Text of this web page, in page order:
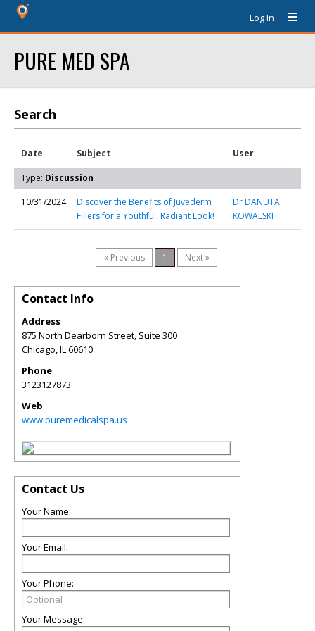
Log In
PURE MED SPA
Search
Date Subject User
Type: Discussion
10/31/2024
Discover the Benefits of Juvederm
Fillers for a Youthful, Radiant Look!
Dr DANUTA
KOWALSKI
« Previous 1 Next »
Contact Info
Address
875 North Dearborn Street, Suite 300
Chicago,IL60610
Phone
3123127873
Web
www.puremedicalspa.us
Contact Us
Your Name:
Your Email:
Your Phone:
Your Message: